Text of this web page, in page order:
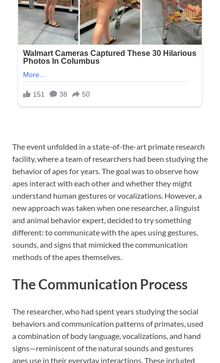
The event unfolded in a state-of-the-art primate research
facility, where a team of researchers had been studying the
behavior of apes for years. The goal was to observe how
apes interact with each other and whether they might
understand human gestures or vocalizations. However, a
new approach was taken when one researcher, a linguist
and animal behavior expert, decided to try something
different: to communicate with the apes using gestures,
sounds, and signs that mimicked the communication
methods of the apes themselves.
The Communication Process
The researcher, who had spent years studying the social
behaviors and communication patterns of primates, used
a combination of body language, vocalizations, and hand
signs—reminiscent of the natural sounds and gestures
apes use in their everyday interactions. These included